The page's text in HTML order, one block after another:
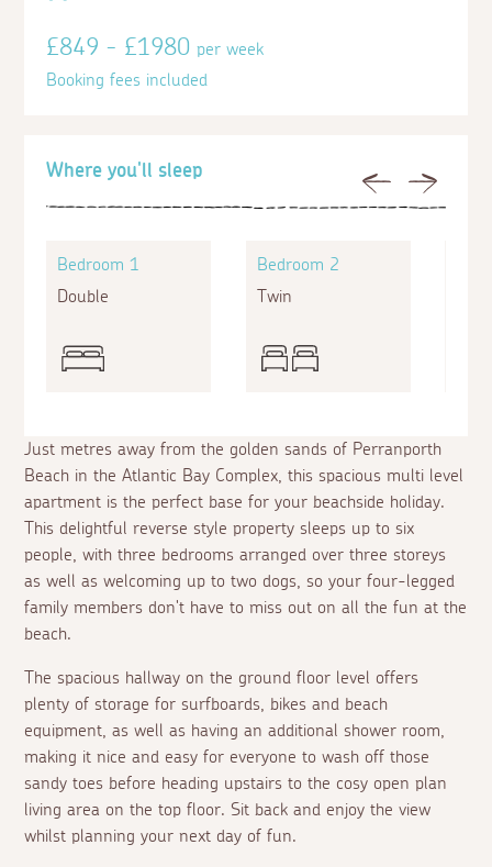
Just metres away from the golden sands of Perranporth
Beach in the Atlantic Bay Complex, this spacious multi level
apartment is the perfect base for your beachside holiday.
This delightful reverse style property sleeps up to six
people, with three bedrooms arranged over three storeys
as well as welcoming up to two dogs, so your four-legged
family members don't have to miss out on all the fun at the
beach.
The spacious hallway on the ground floor level offers
plenty of storage for surfboards, bikes and beach
equipment, as well as having an additional shower room,
making it nice and easy for everyone to wash off those
sandy toes before heading upstairs to the cosy open plan
living area on the top floor. Sit back and enjoy the view
whilst planning your next day of fun.
Previous Next
Where you'll sleep
Bedroom 1
Double
Bedroom 2
Twin
£849 - £1980per week
Booking fees included